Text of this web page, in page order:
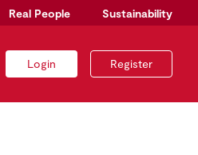
Real People Sustainability
Login Register